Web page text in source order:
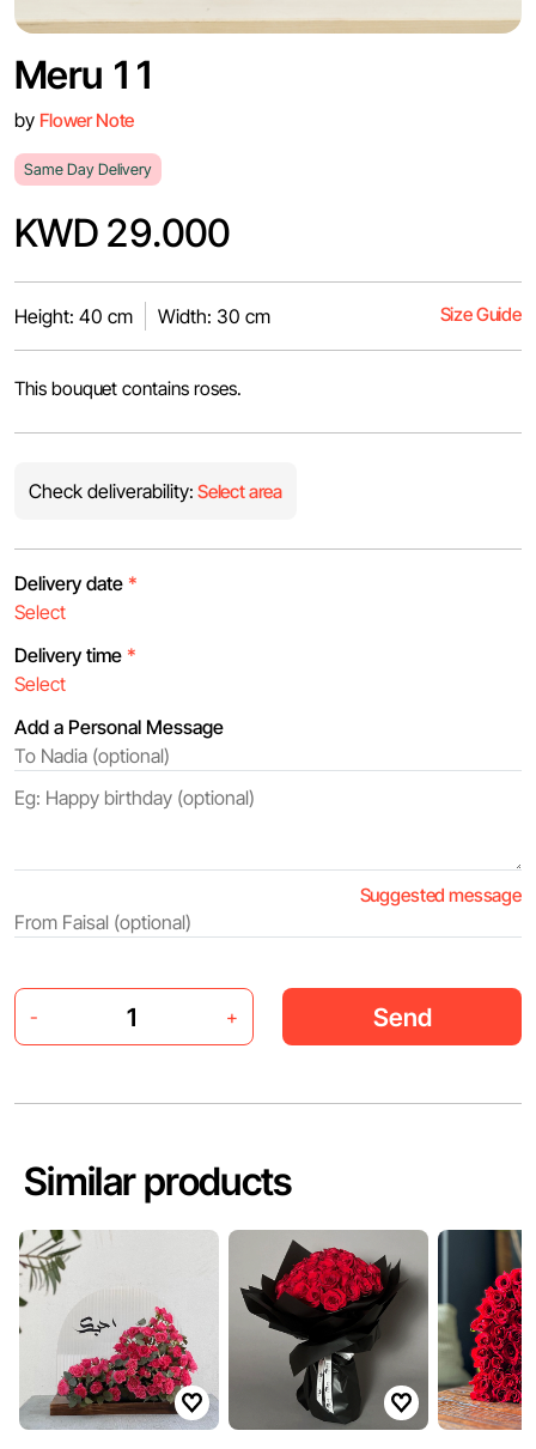
Meru 11
by Flower Note
Same Day Delivery
KWD 29.000
Height: 40 cm Width: 30 cm Size Guide
This bouquet contains roses.
Check deliverability: Select area
Delivery date *
Delivery time *
Add a Personal Message
Suggested message
- + Send
Similar products